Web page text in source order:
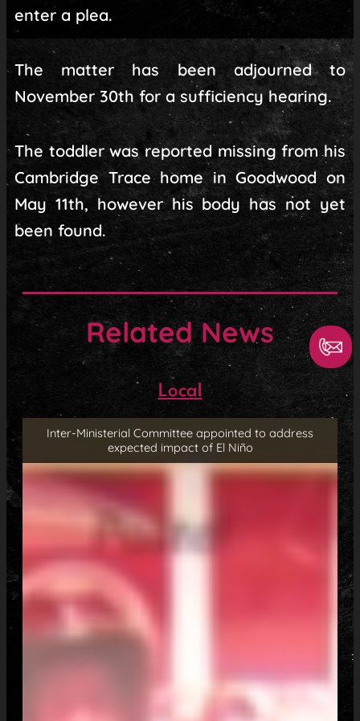
enter a plea.
The matter has been adjourned to
November 30th for a sufficiency hearing.
The toddler was reported missing from his
Cambridge Trace home in Goodwood on
May 11th, however his body has not yet
been found.
Related News
Local
Inter-Ministerial Committee appointed to address
expected impact of El Niño